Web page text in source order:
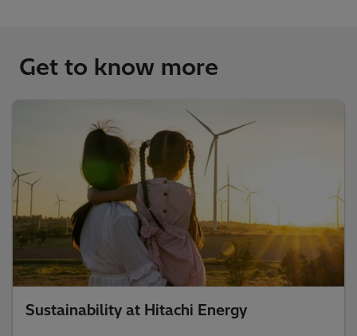
Get to know more
Sustainability at Hitachi Energy